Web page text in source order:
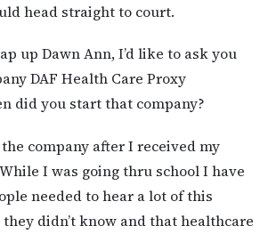
head straight to court.
up Dawn Ann, I’d like to ask you
DAF Health Care Proxy
did you start that company?
company after I received my
I was going thru school I have
needed to hear a lot of this
didn’t know and that healthcare